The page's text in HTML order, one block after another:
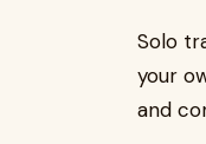
Solo
your
and